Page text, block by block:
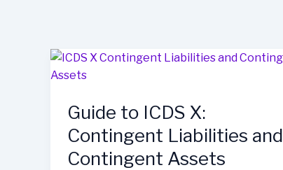
Guide to ICDS X:
Contingent Liabilities and
Contingent Assets
Guide
to
X:
Contingent
Liabilities
and